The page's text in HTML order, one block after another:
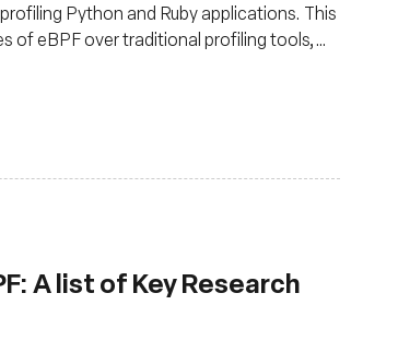
Python and Ruby applications. This
of eBPF over traditional profiling tools,
A list of Key Research